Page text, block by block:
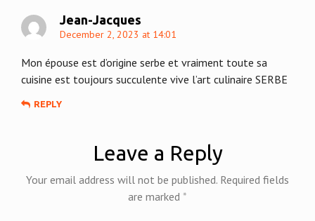
Jean-Jacques
December 2, 2023 at 14:01
Mon épouse est d’origine serbe et vraiment toute sa
cuisine est toujours succulente vive l’art culinaire SERBE
REPLY
Leave a Reply
Your email address will not be published. Required fields
are marked *